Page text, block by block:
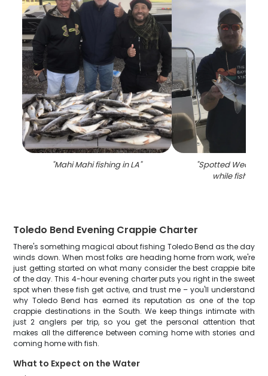
"Mahi Mahi fishing in LA" "Spotted
while fishing
Toledo Bend Evening Crappie Charter
There's something magical about fishing Toledo Bend as the day
winds down. When most folks are heading home from work, we're
just getting started on what many consider the best crappie bite
of the day. This 4-hour evening charter puts you right in the sweet
spot when these fish get active, and trust me – you'll understand
why Toledo Bend has earned its reputation as one of the top
crappie destinations in the South. We keep things intimate with
just 2 anglers per trip, so you get the personal attention that
makes all the difference between coming home with stories and
coming home with fish.
What to Expect on the Water